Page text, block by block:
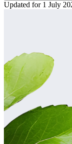
Updated for 1 July